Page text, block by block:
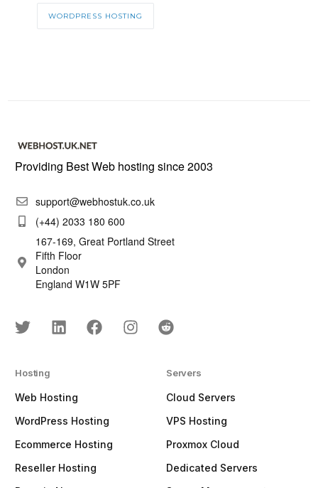
WORDPRESS HOSTING
Providing Best Web hosting since 2003
support@webhostuk.co.uk
(+44) 2033 180 600
167-169, Great Portland Street
Fifth Floor
London
England W1W 5PF
Hosting
Web Hosting
WordPress Hosting
Ecommerce Hosting
Reseller Hosting
Servers
Cloud Servers
VPS Hosting
Proxmox Cloud
Dedicated Servers